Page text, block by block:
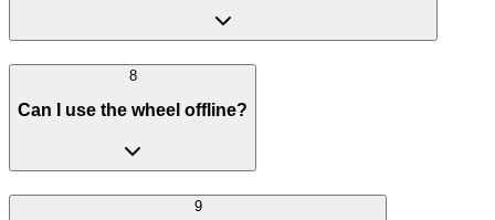
8
Can I use the wheel offline?
9